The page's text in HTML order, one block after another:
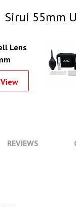
Sirui 55mm
Lens
View
REVIEWS